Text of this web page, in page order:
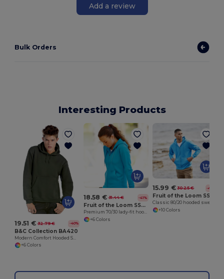
Add a review
Bulk Orders
Interesting Products
19.51 € 32.79 € -40%
B&C Collection BA420
+6 Colors
18.58 € 31.44 € -41%
Fruit of the Loom SS312
Premium 70/30 lady-fit hooded sweatshirt jacket
+6 Colors
15.99 € 30.25 € -47%
+10 Colors